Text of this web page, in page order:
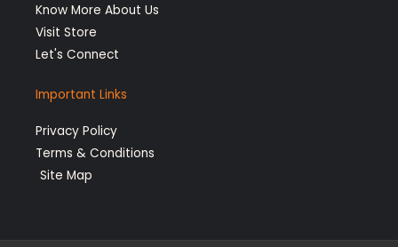
Know More About Us
Visit Store
Let's Connect
Important Links
Privacy Policy
Terms & Conditions
Site Map